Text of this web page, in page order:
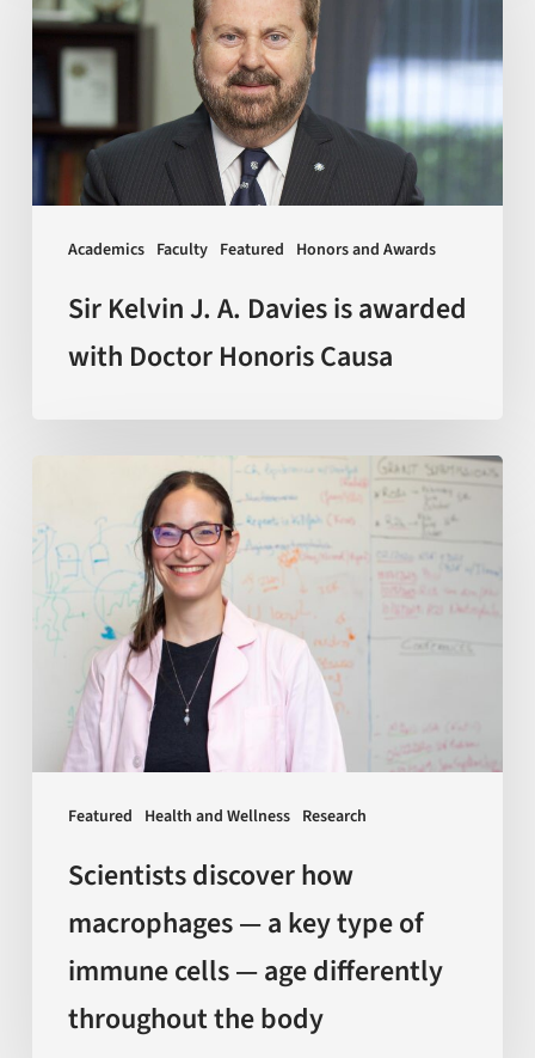
Academics Faculty Featured Honors and Awards
J.
A.
Davies
is
awarded
with
CausaSir Kelvin J. A. Davies is awarded
with Doctor Honoris Causa
Featured Health and Wellness Research
how
macrophages
—
type
cells
differently
throughout
Scientists discover how
macrophages — a key type of
immune cells — age differently
throughout the body